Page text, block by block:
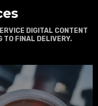
DIGITAL CONTENT
TO FINAL DELIVERY.